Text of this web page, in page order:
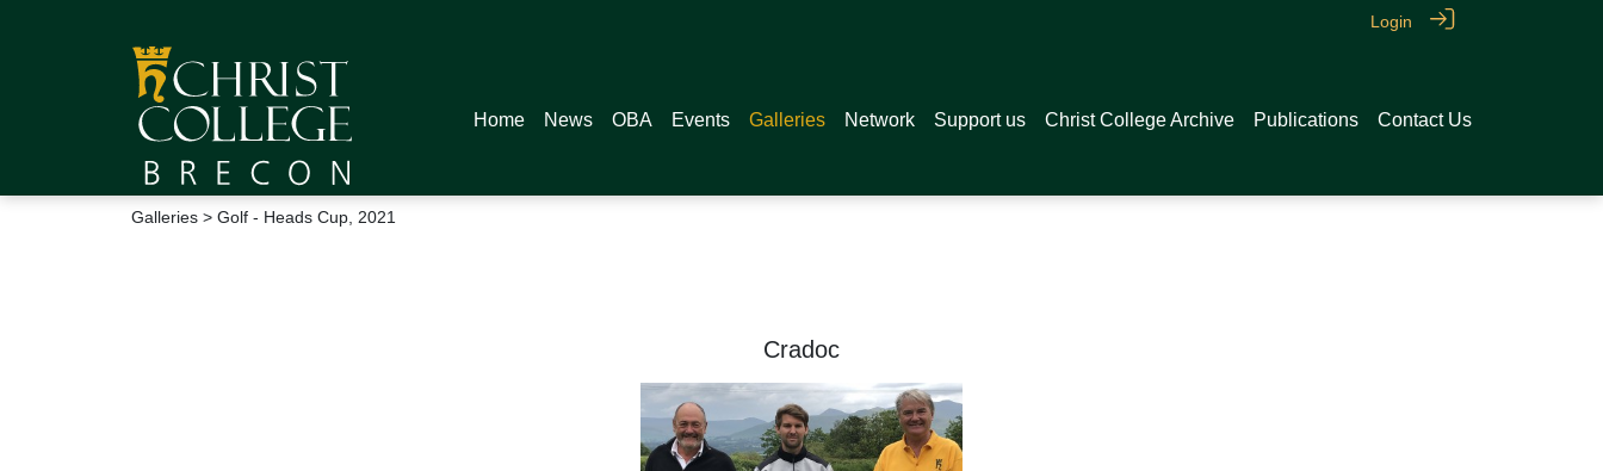
Login
Home News OBA Events Galleries Network Support us Christ College Archive Publications Contact Us
Galleries > Golf - Heads Cup, 2021
Cradoc